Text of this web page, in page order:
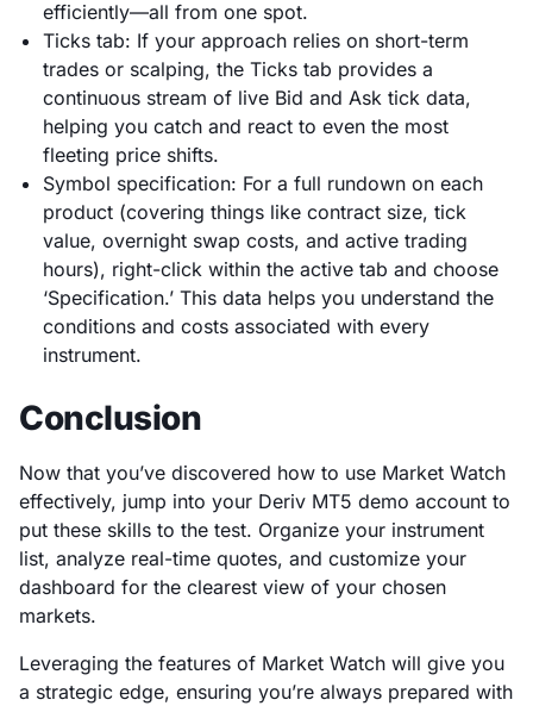
efficiently—all from one spot.
Ticks tab: If your approach relies on short-term
trades or scalping, the Ticks tab provides a
continuous stream of live Bid and Ask tick data,
helping you catch and react to even the most
fleeting price shifts.
Symbol specification: For a full rundown on each
product (covering things like contract size, tick
value, overnight swap costs, and active trading
hours), right-click within the active tab and choose
‘Specification.’ This data helps you understand the
conditions and costs associated with every
instrument.
Conclusion
Now that you’ve discovered how to use Market Watch
effectively, jump into your Deriv MT5 demo account to
put these skills to the test. Organize your instrument
list, analyze real-time quotes, and customize your
dashboard for the clearest view of your chosen
markets.
Leveraging the features of Market Watch will give you
a strategic edge, ensuring you’re always prepared with